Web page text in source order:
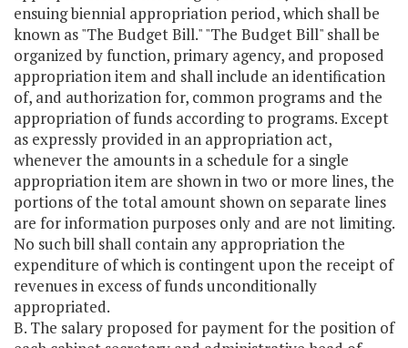
ensuing biennial appropriation period, which shall be
known as "The Budget Bill." "The Budget Bill" shall be
organized by function, primary agency, and proposed
appropriation item and shall include an identification
of, and authorization for, common programs and the
appropriation of funds according to programs. Except
as expressly provided in an appropriation act,
whenever the amounts in a schedule for a single
appropriation item are shown in two or more lines, the
portions of the total amount shown on separate lines
are for information purposes only and are not limiting.
No such bill shall contain any appropriation the
expenditure of which is contingent upon the receipt of
revenues in excess of funds unconditionally
appropriated.
B. The salary proposed for payment for the position of